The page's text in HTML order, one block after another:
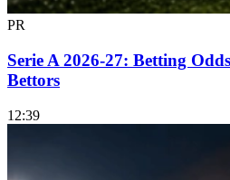
PR
Serie A 2026-27: Betting
Bettors
12:39